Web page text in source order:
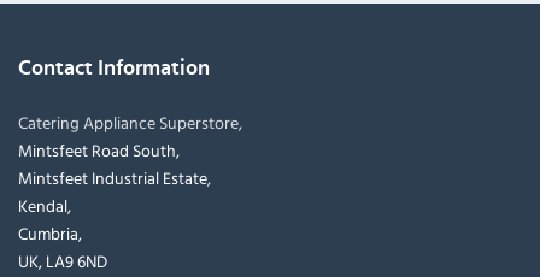
Contact Information
Catering Appliance Superstore,
Mintsfeet Road South,
Mintsfeet Industrial Estate,
Kendal,
Cumbria,
UK, LA9 6ND